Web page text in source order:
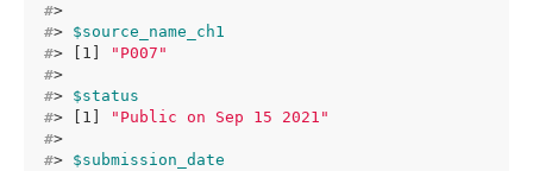
#>
#> $source_name_ch1
#> [1]
"P007"
#>
#> $status
#> [1]
"Public on Sep 15 2021"
#>
#> $submission_date